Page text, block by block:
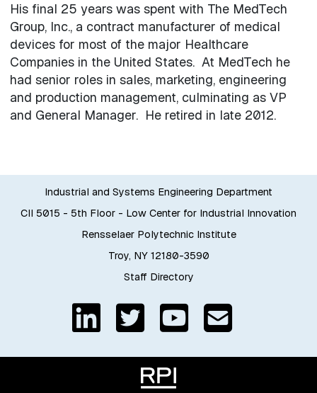
His final 25 years was spent with The MedTech
Group, Inc., a contract manufacturer of medical
devices for most of the major Healthcare
Companies in the United States. At MedTech he
had senior roles in sales, marketing, engineering
and production management, culminating as VP
and General Manager. He retired in late 2012.
Industrial and Systems Engineering Department
CII 5015 - 5th Floor - Low Center for Industrial Innovation
Rensselaer Polytechnic Institute
Troy, NY 12180-3590
Staff Directory